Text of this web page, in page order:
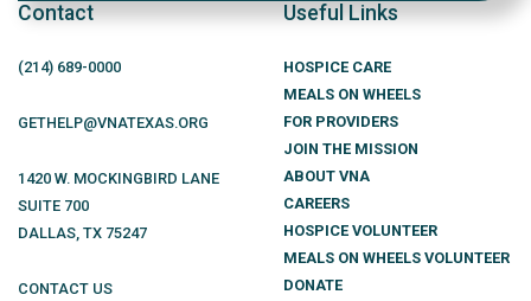
Contact
(214) 689-0000
GETHELP@VNATEXAS.ORG
1420 W. MOCKINGBIRD LANE
SUITE 700
DALLAS, TX 75247
CONTACT US
Useful Links
HOSPICE CARE
MEALS ON WHEELS
FOR PROVIDERS
JOIN THE MISSION
ABOUT VNA
CAREERS
HOSPICE VOLUNTEER
MEALS ON WHEELS VOLUNTEER
DONATE